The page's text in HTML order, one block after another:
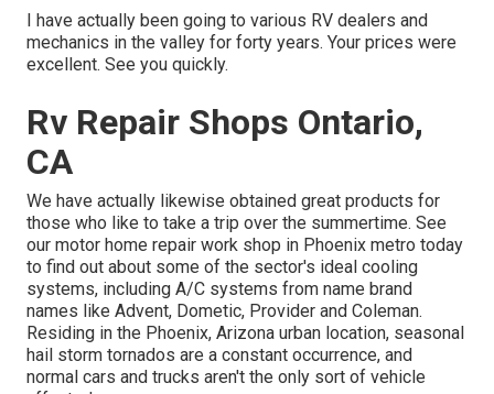
I have actually been going to various RV dealers and
mechanics in the valley for forty years. Your prices were
excellent. See you quickly.
Rv Repair Shops Ontario,
CA
We have actually likewise obtained great products for
those who like to take a trip over the summertime. See
our motor home repair work shop in Phoenix metro today
to find out about some of the sector's ideal cooling
systems, including A/C systems from name brand
names like Advent, Dometic, Provider and Coleman.
Residing in the Phoenix, Arizona urban location, seasonal
hail storm tornados are a constant occurrence, and
normal cars and trucks aren't the only sort of vehicle